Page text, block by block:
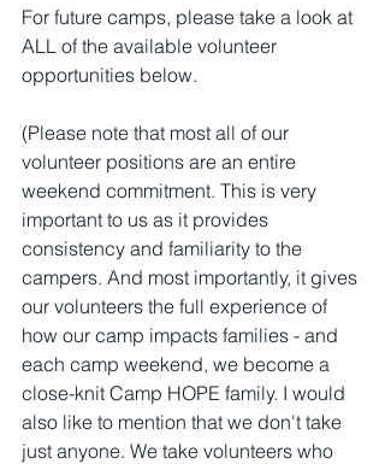
For future camps, please take a look at
ALL of the available volunteer
opportunities below.
(Please note that most all of our
volunteer positions are an entire
weekend commitment. This is very
important to us as it provides
consistency and familiarity to the
campers. And most importantly, it gives
our volunteers the full experience of
how our camp impacts families - and
each camp weekend, we become a
close-knit Camp HOPE family. I would
also like to mention that we don't take
just anyone. We take volunteers who